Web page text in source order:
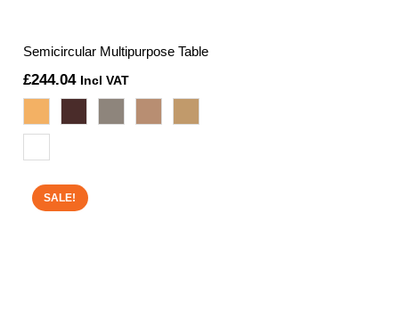
Semicircular Multipurpose Table
£244.04 Incl VAT
SALE!